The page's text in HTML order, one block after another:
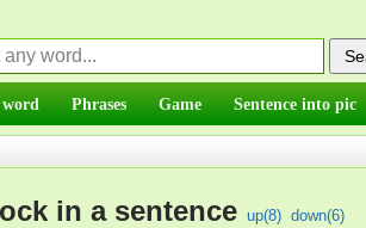
Phrases Game Sentence into pic
in a sentence up(8) down(6)